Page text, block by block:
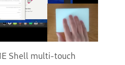
Shell multi-touch